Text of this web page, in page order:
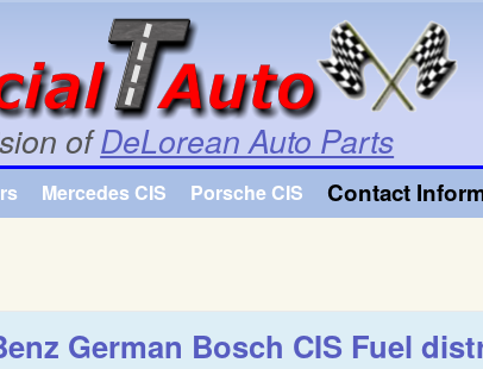
Skip to main content
ofDeLorean Auto Parts
Mercedes CIS Porsche CIS Contact
German Bosch CIS Fuel